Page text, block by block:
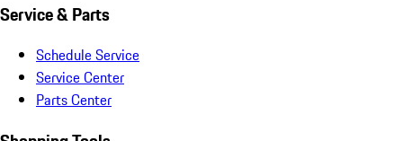
Service & Parts
Schedule Service
Service Center
Parts Center